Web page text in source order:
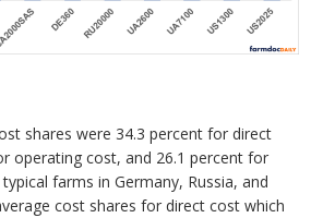
shares were 34.3 percent for direct
operating cost, and 26.1 percent for
farms in Germany, Russia, and
cost shares for direct cost which